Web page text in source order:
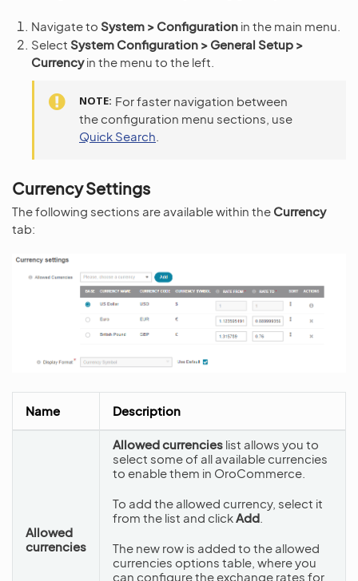
Navigate to System > Configuration in the main menu.
Select System Configuration > General Setup >
Currencyin the menu to the left.
NOTE For faster navigation between
the configuration menu sections, use
Quick Search
Currency Settings
The following sections are available within the Currency
tab:
Name Description
Allowed
currencies
Allowed currencies list allows you to
select some of all available currencies
to enable them in OroCommerce.
To add the allowed currency, select it
from the list and click Add
The new row is added to the allowed
currencies options table, where you
can configure the exchange rates for